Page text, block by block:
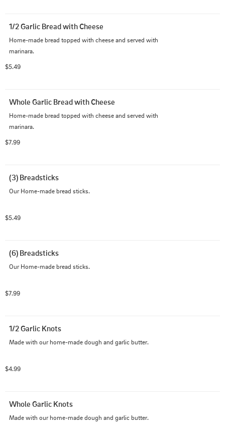
1/2 Garlic Bread with Cheese
Home-made bread topped with cheese and served with
marinara.
$5.49
Whole Garlic Bread with Cheese
Home-made bread topped with cheese and served with
marinara.
$7.99
(3) Breadsticks
Our Home-made bread sticks.
$5.49
(6) Breadsticks
Our Home-made bread sticks.
$7.99
1/2 Garlic Knots
Made with our home-made dough and garlic butter.
$4.99
Whole Garlic Knots
Made with our home-made dough and garlic butter.